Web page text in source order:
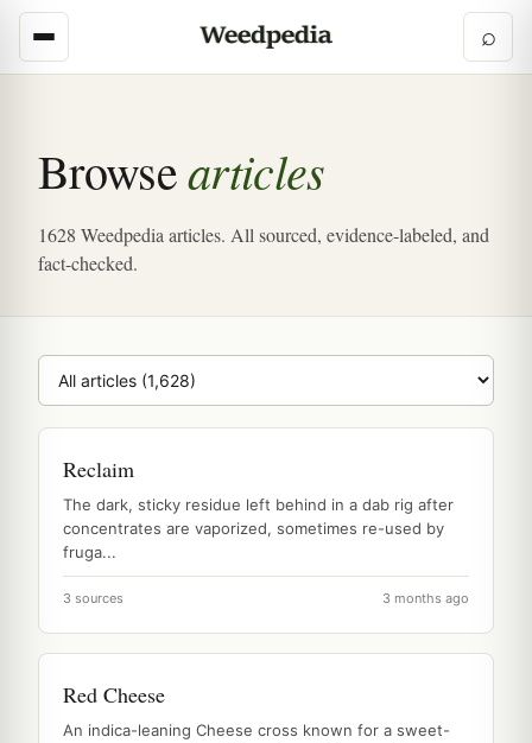
⌕
Browsearticles
1628 Weedpedia articles. All sourced, evidence-labeled, and
fact-checked.
Browse category
Reclaim
The dark, sticky residue left behind in a dab rig after
concentrates are vaporized, sometimes re-used by
fruga...
3 sources 3 months ago
Red Cheese
An indica-leaning Cheese cross known for a sweet-